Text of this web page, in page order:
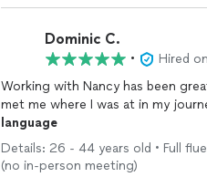
Dominic C.
•
Hired
Working with Nancy has been
met me where I was at in my
language
Details: 26 - 44 years old • Full
(no in-person meeting)